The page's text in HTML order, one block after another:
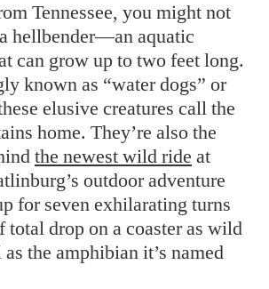
Tennessee, you might not
hellbender—an aquatic
can grow up to two feet long.
known as “water dogs” or
elusive creatures call the
home. They’re also the
the newest wild ride at
outdoor adventure
for seven exhilarating turns
total drop on a coaster as wild
the amphibian it’s named